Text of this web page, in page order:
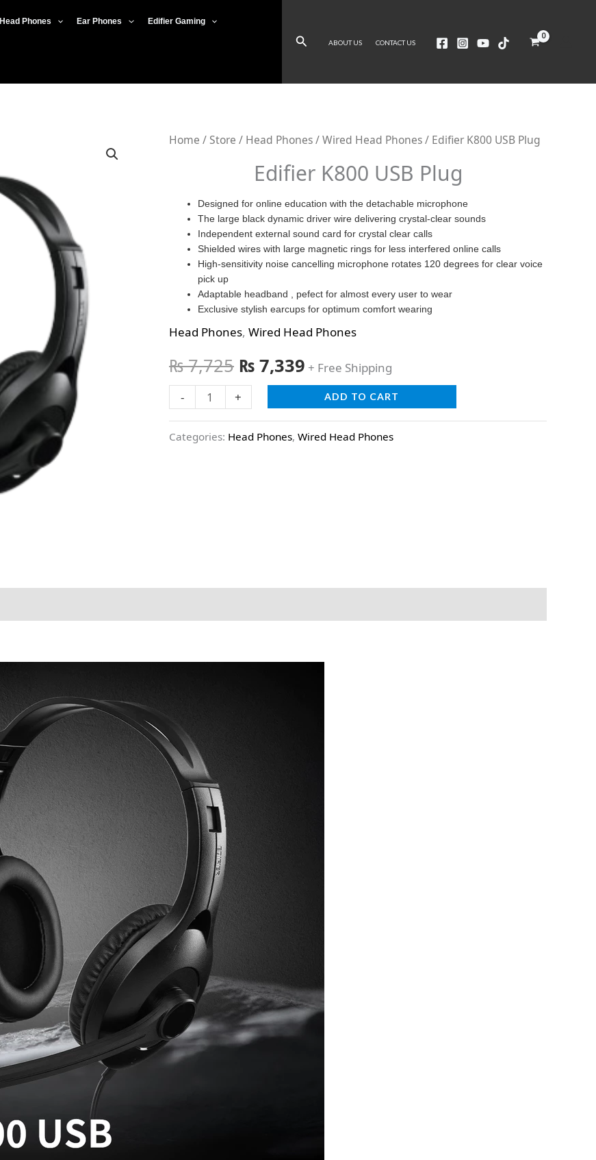
Head Phones Ear Phones Edifier Gaming
SearchABOUT US CONTACT US
Home /Store / Head Phones/Wired Head Phones/ Edifier K800 USB Plug
Edifier K800 USB Plug
Designed for online education with the detachable microphone
The large black dynamic driver wire delivering crystal-clear sounds
Independent external sound card for crystal clear calls
Shielded wires with large magnetic rings for less interfered online calls
High-sensitivity noise cancelling microphone rotates 120 degrees for clear voice
pick up
Adaptable headband , pefect for almost every user to wear
Exclusive stylish earcups for optimum comfort wearing
Head Phones, Wired Head Phones
₨7,725 ₨ 7,339 + Free Shipping
-
Edifier
Plug
quantity
+ ADD TO CART
Categories: Head Phones, Wired Head Phones